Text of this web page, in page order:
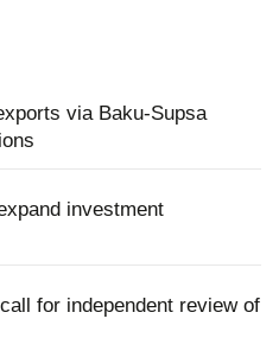
via Baku-Supsa
investment
for independent review of